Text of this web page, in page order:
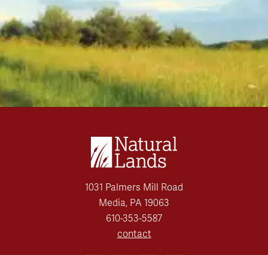
1031 Palmers Mill Road
Media, PA 19063
610-353-5587
contact